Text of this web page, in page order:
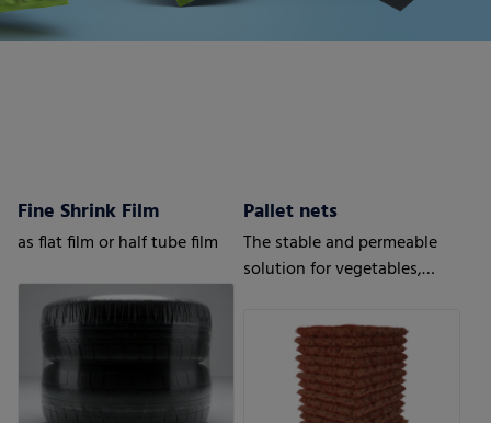
Fine Shrink Film
as flat film or half tube film
Pallet nets
The stable and permeable
solution for vegetables,